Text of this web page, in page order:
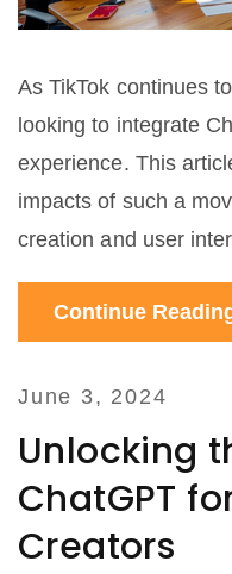
As TikTok continues
looking to integrate
experience. This
impacts of such a
creation and user
can revolutionize
expect from this
Continue
June 3, 2024
Unlocking
ChatGPT
Creators